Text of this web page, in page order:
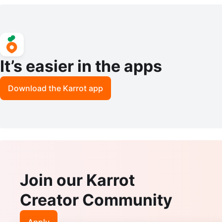
It’s easier in the apps
Download the Karrot app
Join our Karrot
Creator Community